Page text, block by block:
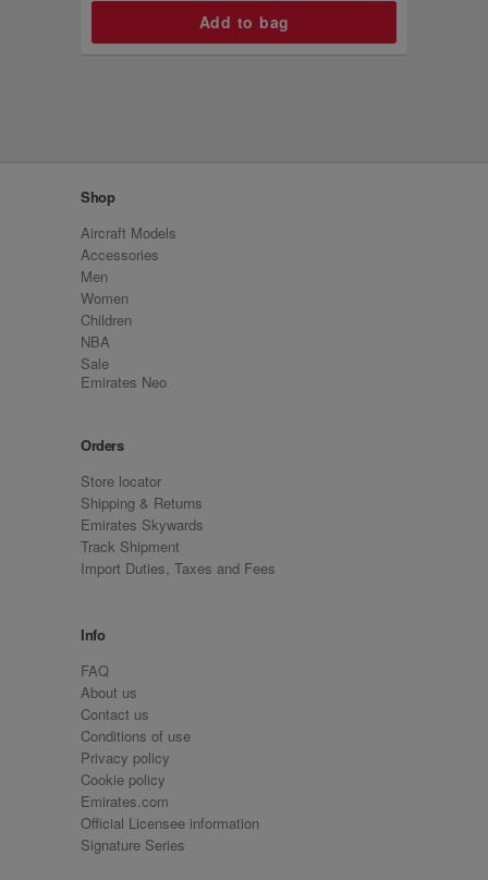
Shop
Aircraft Models
Accessories
Men
Women
Children
NBA
Sale
Emirates Neo
Orders
Store locator
Shipping & Returns
Emirates Skywards
Track Shipment
Import Duties, Taxes and Fees
Info
FAQ
About us
Contact us
Conditions of use
Privacy policy
Cookie policy
Emirates.com
Official Licensee information
Signature Series